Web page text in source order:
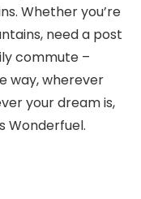
Whether you’re
need a post
commute –
way, wherever
your dream is,
Wonderfuel.